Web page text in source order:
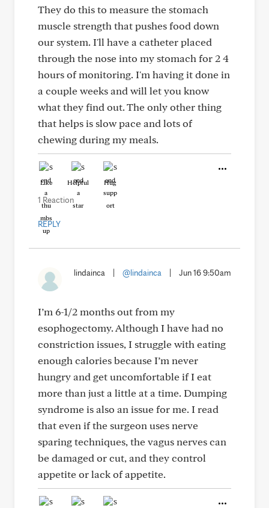
They do this to measure the stomach
muscle strength that pushes food down
our system. I'll have a catheter placed
through the nose into my stomach for 2 4
hours of monitoring. I'm having it done in
a couple weeks and will let you know
what they find out. The only other thing
that helps is slow pace and lots of
chewing during my meals.
Like Helpful Hug
1 Reaction
REPLY
lindainca @lindainca Jun 16 9:50am
I’m 6-1/2 months out from my
esophogectomy. Although I have had no
constriction issues, I struggle with eating
enough calories because I’m never
hungry and get uncomfortable if I eat
more than just a little at a time. Dumping
syndrome is also an issue for me. I read
that even if the surgeon uses nerve
sparing techniques, the vagus nerves can
be damaged or cut, and they control
appetite or lack of appetite.